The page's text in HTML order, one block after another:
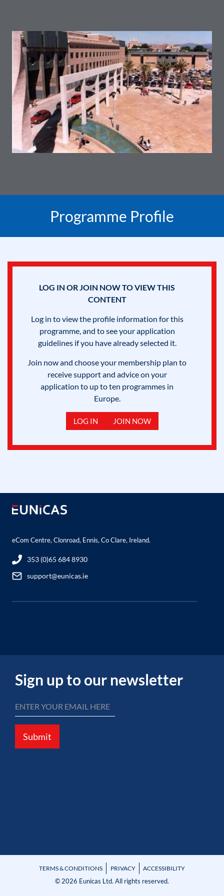
Programme Profile
LOG IN OR JOIN NOW TO VIEW THIS
CONTENT
Log in to view the profile information for this
programme, and to see your application
guidelines if you have already selected it.
Join now and choose your membership plan to
receive support and advice on your
application to up to ten programmes in
Europe.
LOG IN JOIN NOW
eCom Centre, Clonroad, Ennis, Co Clare, Ireland.
353 (0)65 684 8930
support@eunicas.ie
Sign up to our newsletter
Submit
TERMS & CONDITIONS PRIVACY ACCESSIBILITY
© 2026 Eunicas Ltd. All rights reserved.